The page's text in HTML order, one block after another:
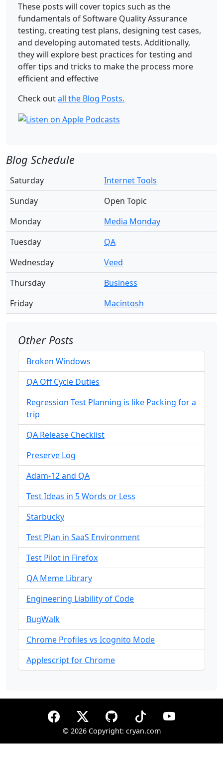
These posts will cover topics such as the
fundamentals of Software Quality Assurance
testing, creating test plans, designing test cases,
and developing automated tests. Additionally,
they will explore best practices for testing and
offer tips and tricks to make the process more
efficient and effective
Check outall the Blog Posts.
Blog Schedule
Saturday
Internet Tools
Sunday
Open Topic
Monday
Media Monday
Tuesday
QA
Wednesday
Veed
Thursday
Business
Friday
Macintosh
Other Posts
Broken Windows
QA Off Cycle Duties
Regression Test Planning is like Packing for a
trip
QA Release Checklist
Preserve Log
Adam-12 and QA
Test Ideas in 5 Words or Less
Starbucky
Test Plan in SaaS Environment
Test Pilot in Firefox
QA Meme Library
Engineering Liability of Code
BugWalk
Chrome Profiles vs Icognito Mode
Applescript for Chrome
© 2026 Copyright: cryan.com